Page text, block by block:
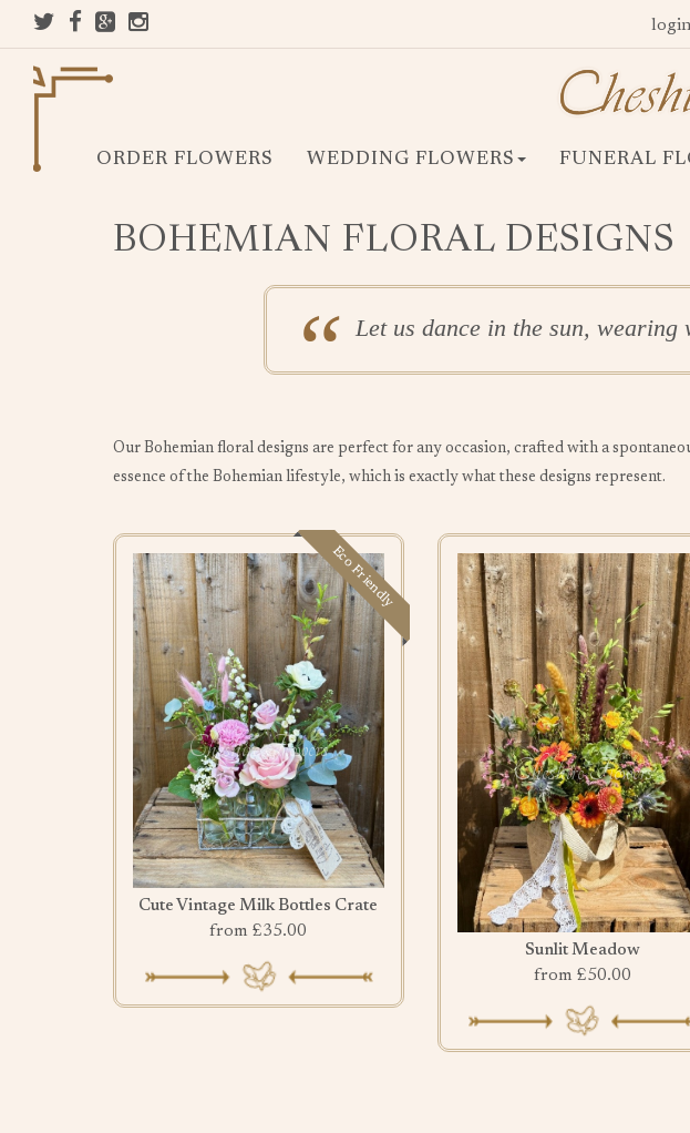
login
ORDER FLOWERS WEDDING FLOWERS FUNERAL
BOHEMIAN FLORAL DESIGNS
Let us dance in the sun,
Our Bohemian floral designs are perfect for any occasion, crafted with a
essence of the Bohemian lifestyle, which is exactly what these designs represent.
Eco Friendly
Cute Vintage Milk Bottles Crate
from £35.00
Sunlit Meadow
from £50.00